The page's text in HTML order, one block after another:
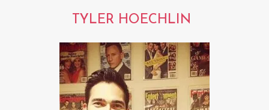
TYLER HOECHLIN